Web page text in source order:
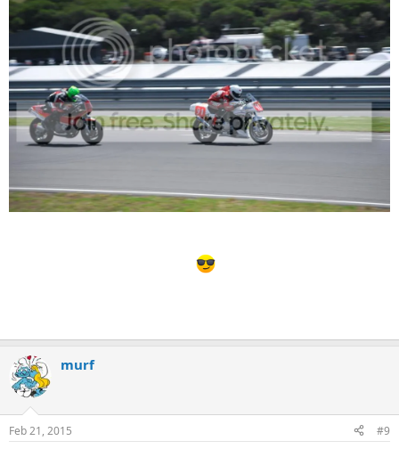
murf
Feb 21, 2015 #9